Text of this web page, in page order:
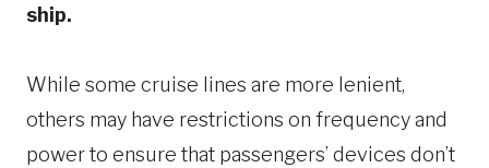
ship.
While some cruise lines are more lenient,
others may have restrictions on frequency and
power to ensure that passengers’ devices don’t